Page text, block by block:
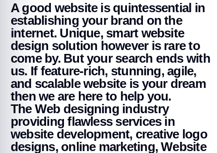
A good website is quintessential in
establishing your brand on the
internet. Unique, smart website
design solution however is rare to
come by. But your search ends with
us. If feature-rich, stunning, agile,
and scalable website is your dream
then we are here to help you.
The Web designing industry
providing flawless services in
website development, creative logo
designs, online marketing, Website